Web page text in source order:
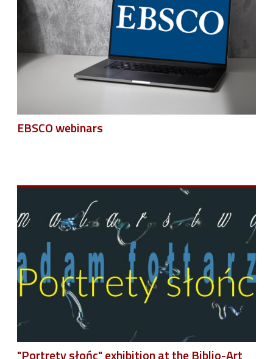
EBSCO webinars
"Portrety słońc" exhibition at the Biblio-Art